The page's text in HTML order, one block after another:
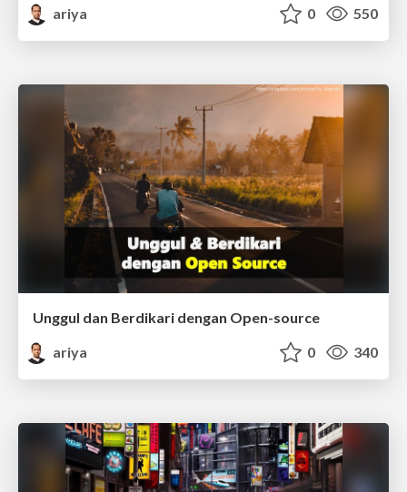
ariya
0 550
Unggul dan Berdikari dengan Open-source
ariya
0 340